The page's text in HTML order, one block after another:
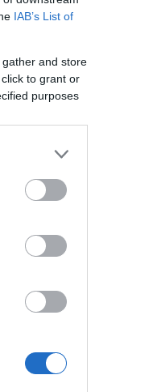
IAB’s List of
and store
to grant or
purposes
του
της